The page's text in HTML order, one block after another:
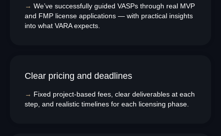
→ We’ve successfully guided VASPs through real MVP
and FMP license applications — with practical insights
into what VARA expects.
Clear pricing and deadlines
→ Fixed project-based fees, clear deliverables at each
step, and realistic timelines for each licensing phase.